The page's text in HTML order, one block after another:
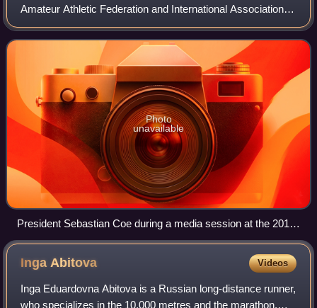
Amateur Athletic Federation and International Association of
Athletics Federations and formerly abbreviated as the IAAF,
is the international gover
Photo
unavailable
President Sebastian Coe during a media session at the 2015
Doha Diamond League
IngaAbitova Videos
Inga Eduardovna Abitova is a Russian long-distance runner,
who specializes in the 10,000 metres and the marathon.